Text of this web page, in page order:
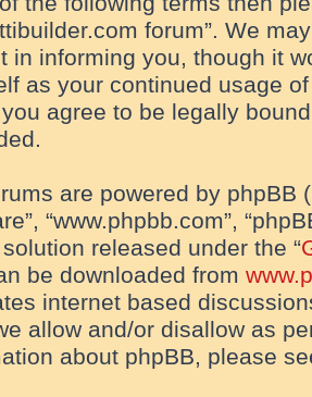
forum”. We
in informing you, though it
as your continued usage
agree to be legally
are powered by phpBB
“www.phpbb.com”,
released under the “
be downloaded from
internet based
allow and/or disallow as
about phpBB, please